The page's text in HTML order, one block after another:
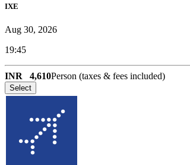
IXE
Aug 30, 2026
19:45
INR 4,610Person (taxes & fees included)
Select